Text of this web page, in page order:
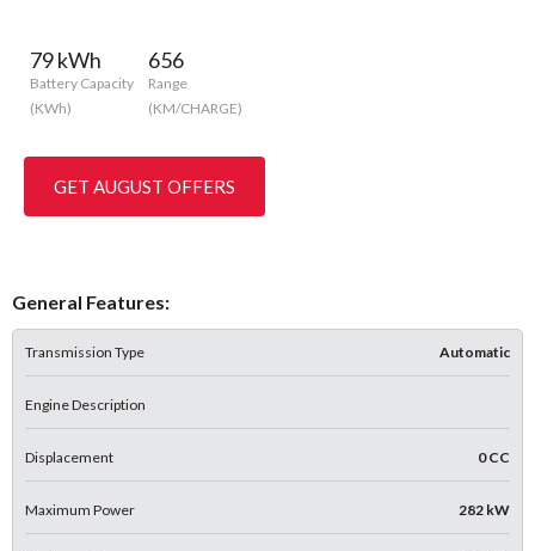
79 kWh
Battery Capacity
(KWh)
656
Range
(KM/CHARGE)
GET AUGUST OFFERS
General Features:
Transmission Type Automatic
Engine Description
Displacement 0 CC
Maximum Power 282 kW